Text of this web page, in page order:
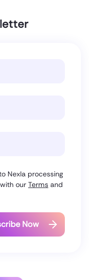
Nexla processing
our Terms and